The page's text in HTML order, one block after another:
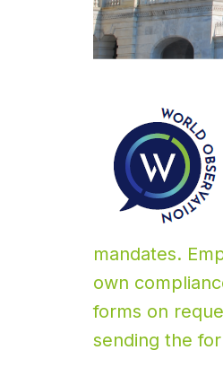
mandates.
own
forms on
sending the